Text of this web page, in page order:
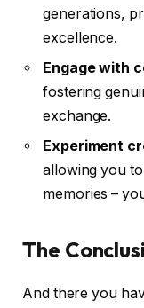
generations,
excellence.
Engage with
fostering
exchange.
Experiment
allowing you
memories –
The
And there you